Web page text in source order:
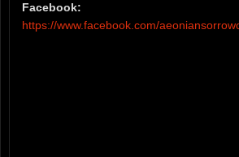
Facebook:
https://www.facebook.com/